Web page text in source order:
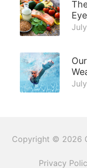
Copyright © 2026
Privacy